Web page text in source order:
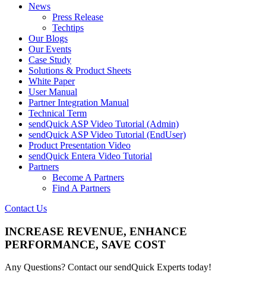
News
Press Release
Techtips
Our Blogs
Our Events
Case Study
Solutions & Product Sheets
White Paper
User Manual
Partner Integration Manual
Technical Term
sendQuick ASP Video Tutorial (Admin)
sendQuick ASP Video Tutorial (EndUser)
Product Presentation Video
sendQuick Entera Video Tutorial
Partners
Become A Partners
Find A Partners
Contact Us
INCREASE REVENUE, ENHANCE
PERFORMANCE, SAVE COST
Any Questions? Contact our sendQuick Experts today!